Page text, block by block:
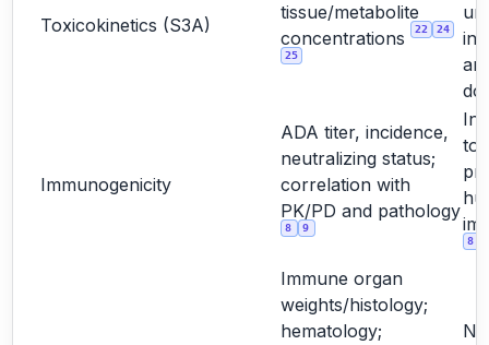
Toxicokinetics (S3A)
tissue/metabolite
concentrations
22 24
25
Immunogenicity
ADA titer, incidence,
neutralizing status;
correlation with
PK/PD and pathology
8 9
8
Immune organ
weights/histology;
hematology;